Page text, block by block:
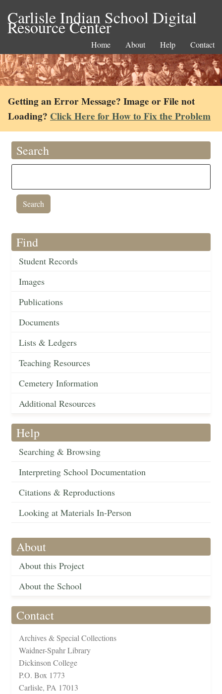
Carlisle Indian School Digital
Resource Center
Home About Help Contact
Getting an Error Message? Image or File not
Loading? Click Here for How to Fix the Problem
Search
Find
Student Records
Images
Publications
Documents
Lists & Ledgers
Teaching Resources
Cemetery Information
Additional Resources
Help
Searching & Browsing
Interpreting School Documentation
Citations & Reproductions
Looking at Materials In-Person
About
About this Project
About the School
Contact
Archives & Special Collections
Waidner-Spahr Library
Dickinson College
P.O. Box 1773
Carlisle, PA 17013